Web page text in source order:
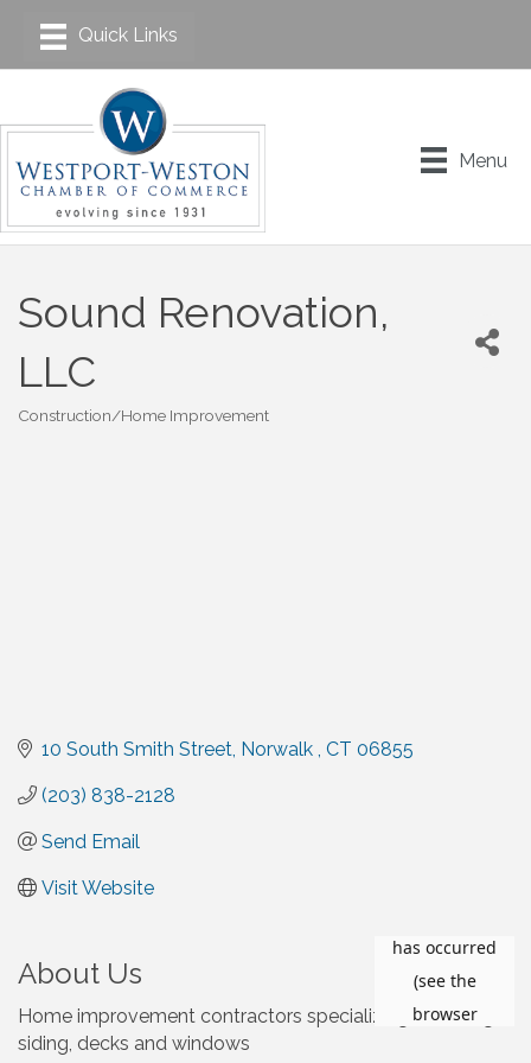
Menu
Sound Renovation,
LLC
Construction/Home Improvement
10 South Smith Street Norwalk CT 06855
(203) 838-2128
Send Email
Visit Website
About Us
Home improvement contractors specializing in roofing,
siding, decks and windows